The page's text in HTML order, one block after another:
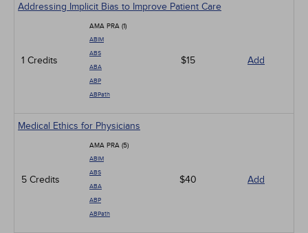
Addressing Implicit Bias to Improve Patient Care
1 Credits
AMA PRA (1)
ABIM
ABS
ABA
ABP
ABPath
$15 Add
Medical Ethics for Physicians
5 Credits
AMA PRA (5)
ABIM
ABS
ABA
ABP
ABPath
$40 Add